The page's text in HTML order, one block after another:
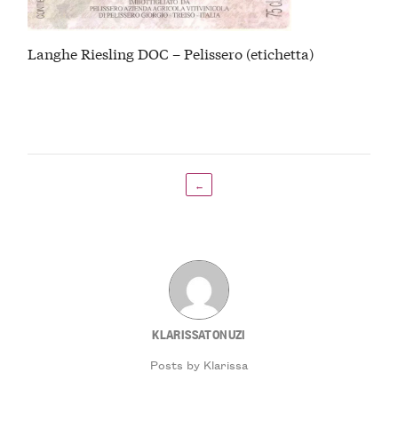
Langhe Riesling DOC – Pelissero (etichetta)
←
KLARISSATONUZI
Posts by Klarissa